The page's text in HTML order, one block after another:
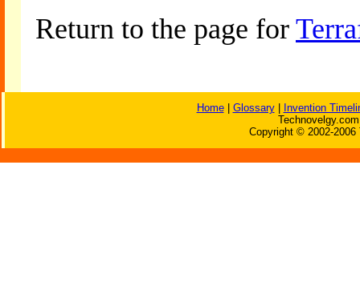
Return to the page for
Home| Glossary|
Invention
Copyright © 2002-